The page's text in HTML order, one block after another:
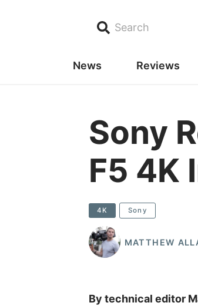
Search
News Reviews
Sony
F5 4K
4K Sony
MATTHEW
By technical editor